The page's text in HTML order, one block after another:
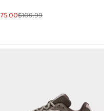
75.00$109.99